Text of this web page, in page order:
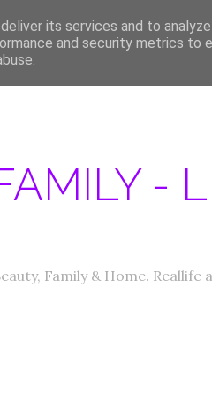
MEDIA DATEN ABOUT
-
Family & Home.
its services and to
and security metrics to